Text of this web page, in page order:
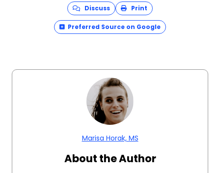
Discuss Print
Preferred Source on Google
Marisa Horak, MS
About the Author